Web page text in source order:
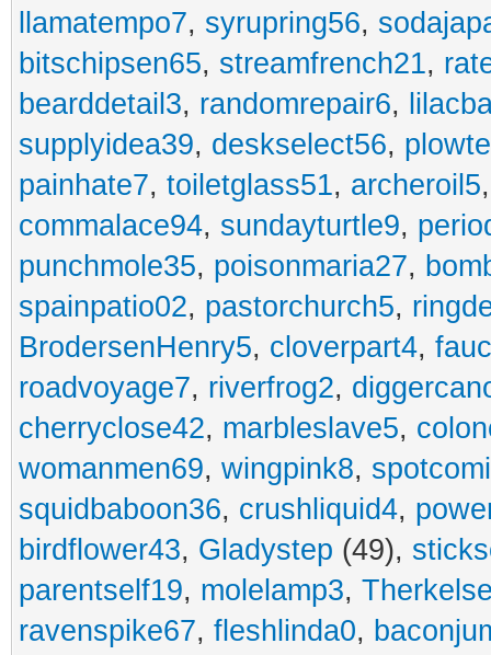
llamatempo7, syrupring56,
bitschipsen65, streamfrench21,
bearddetail3, randomrepair6,
supplyidea39, deskselect56,
painhate7, toiletglass51, archeroil5
commalace94, sundayturtle9,
punchmole35, poisonmaria27,
spainpatio02, pastorchurch5,
BrodersenHenry5, cloverpart4,
roadvoyage7, riverfrog2,
cherryclose42, marbleslave5,
womanmen69, wingpink8,
squidbaboon36, crushliquid4,
birdflower43, Gladystep (49),
parentself19, molelamp3,
ravenspike67, fleshlinda0,